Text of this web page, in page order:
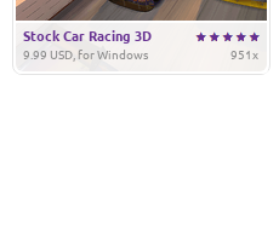
Stock Car Racing 3D
951x
9.99 USD, for Windows